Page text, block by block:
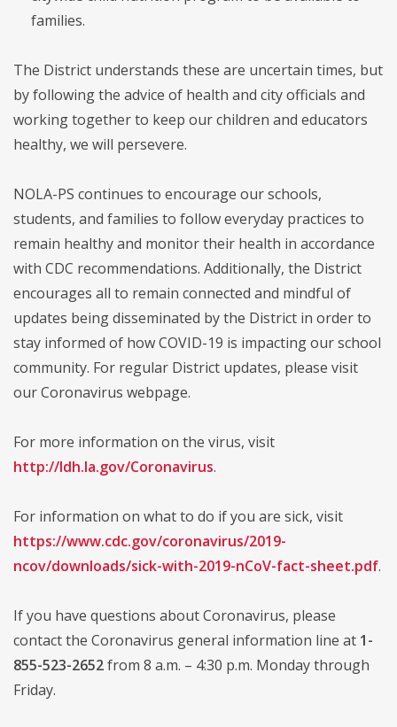
families.
The District understands these are uncertain times, but
by following the advice of health and city officials and
working together to keep our children and educators
healthy, we will persevere.
NOLA-PS continues to encourage our schools,
students, and families to follow everyday practices to
remain healthy and monitor their health in accordance
with CDC recommendations. Additionally, the District
encourages all to remain connected and mindful of
updates being disseminated by the District in order to
stay informed of how COVID-19 is impacting our school
community. For regular District updates, please visit
our Coronavirus webpage.
For more information on the virus, visit
http://ldh.la.gov/Coronavirus.
For information on what to do if you are sick, visit
https://www.cdc.gov/coronavirus/2019-
ncov/downloads/sick-with-2019-nCoV-fact-sheet.pdf.
If you have questions about Coronavirus, please
contact the Coronavirus general information line at 1-
855-523-2652from 8 a.m. – 4:30 p.m. Monday through
Friday.